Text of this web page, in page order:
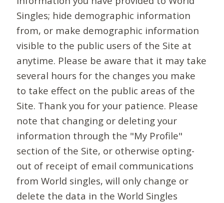
Singles; hide demographic information
from, or make demographic information
visible to the public users of the Site at
anytime. Please be aware that it may take
several hours for the changes you make
to take effect on the public areas of the
Site. Thank you for your patience. Please
note that changing or deleting your
information through the "My Profile"
section of the Site, or otherwise opting-
out of receipt of email communications
from World singles, will only change or
delete the data in the World Singles